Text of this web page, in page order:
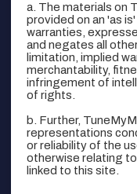
a. The materials on
provided on an 'as
warranties,
and negates all
limitation, implied
merchantability,
infringement of
of rights.
b. Further,
representations
or reliability of the
otherwise relating
linked to this site.